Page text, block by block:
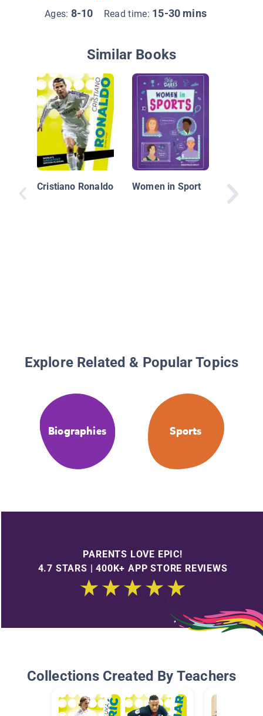
Ages: 8-10 Read time: 15-30 mins
Similar Books
Cristiano Ronaldo Women in Sport
Explore Related & Popular Topics
Biographies Sports
PARENTS LOVE EPIC!
4.7 STARS | 400K+ APP STORE REVIEWS
Collections Created By Teachers